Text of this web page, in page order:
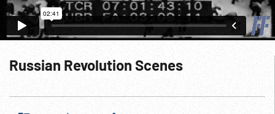
Russian Revolution Scenes